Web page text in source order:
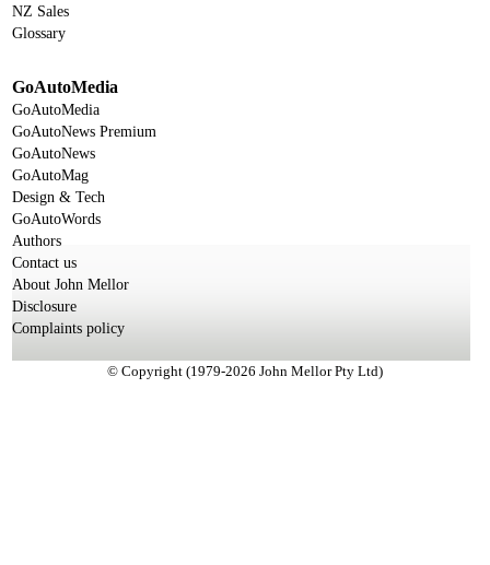
NZ Sales
Glossary
GoAutoMedia
GoAutoMedia
GoAutoNews Premium
GoAutoNews
GoAutoMag
Design & Tech
GoAutoWords
Authors
Contact us
About John Mellor
Disclosure
Complaints policy
© Copyright (1979-2026 John Mellor Pty Ltd)